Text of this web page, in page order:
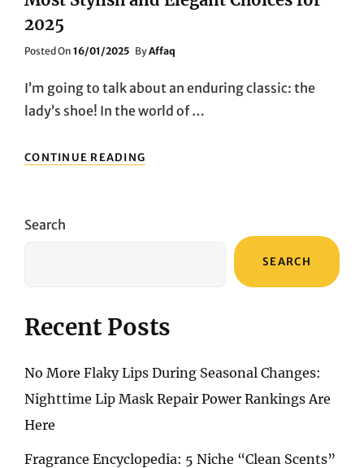
2025
Posted On Posted
16/01/2025 ByAffaq
I’m going to talk about an enduring classic: the
lady’s shoe! In the world of …
CONTINUE READING
LADY’S
FOR
Search
SEARCH
Recent Posts
No More Flaky Lips During Seasonal Changes:
Nighttime Lip Mask Repair Power Rankings Are
Here
Fragrance Encyclopedia: 5 Niche “Clean Scents”